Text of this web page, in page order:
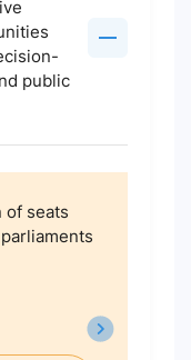
public
of seats